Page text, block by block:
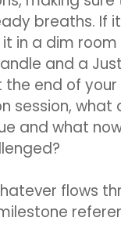
breaths. If
in a dim room
and a
end of your
session, what
and what
flows